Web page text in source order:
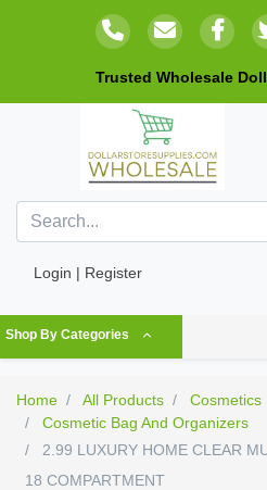
Trusted Wholesale
Login | Register
Shop By Categories
Home All Products Cosmetics
Cosmetic Bag And Organizers
2.99 LUXURY HOME CLEAR
18 COMPARTMENT